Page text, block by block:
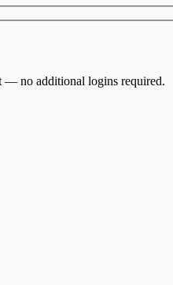
— no additional logins required.